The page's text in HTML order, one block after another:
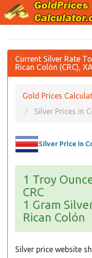
Current Silver Rate
Rican Colón (CRC),
Gold Prices
Silver Prices in
Silver Price in
1 Troy
CRC
1 Gram
Rican Colón
Silver price website